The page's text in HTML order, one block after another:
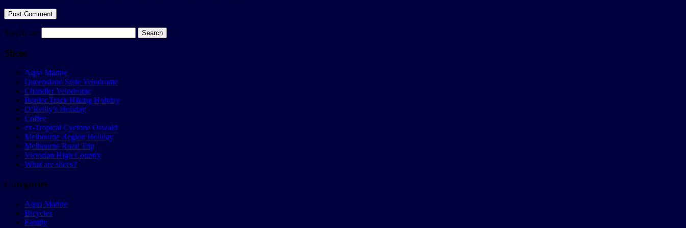
Search for:
Slices
Aqua Marine
Queensland State Velodrome
Chandler Velodrome
Border Track Hiking Holiday
O’Reilly’s Holiday
Coffee
ex-Tropical Cyclone Oswald
Melbourne Region Holiday
Melbourne Road Trip
Victorian High Country
What are slices?
Categories
Aqua Marine
Bicycles
Family